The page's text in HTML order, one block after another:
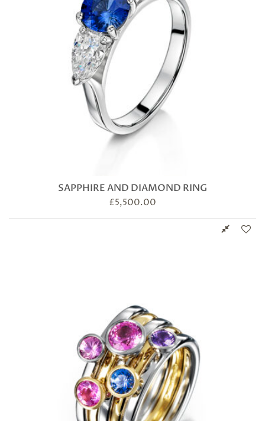
SAPPHIRE AND DIAMOND RING
£5,500.00